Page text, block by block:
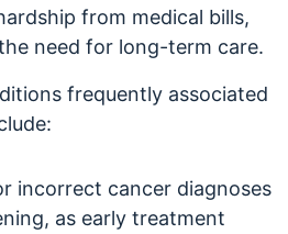
from medical bills,
need for long-term care.
frequently associated
incorrect cancer diagnoses
as early treatment